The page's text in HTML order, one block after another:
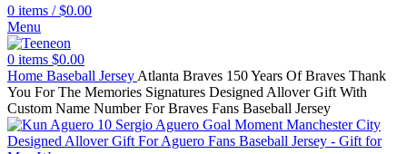
0 items / $0.00
Menu
0 items $0.00
Home Baseball Jersey Atlanta Braves 150 Years Of Braves Thank
You For The Memories Signatures Designed Allover Gift With
Custom Name Number For Braves Fans Baseball Jersey